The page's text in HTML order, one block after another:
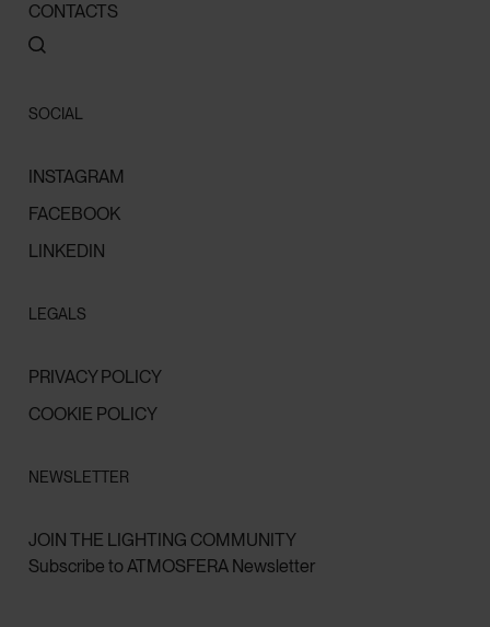
CONTACTS
SOCIAL
INSTAGRAM
FACEBOOK
LINKEDIN
LEGALS
PRIVACY POLICY
COOKIE POLICY
NEWSLETTER
JOIN THE LIGHTING COMMUNITY
Subscribe to ATMOSFERA Newsletter